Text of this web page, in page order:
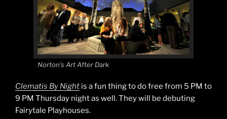
Norton’s Art After Dark
Clematis By Night is a fun thing to do free from 5 PM to
9 PM Thursday night as well. They will be debuting
Fairytale Playhouses.